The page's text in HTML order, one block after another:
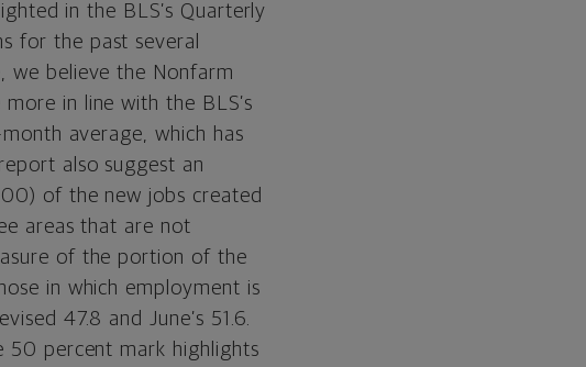
in the BLS’s Quarterly
for the past several
we believe the Nonfarm
in line with the BLS’s
average, which has
also suggest an
of the new jobs created
areas that are not
of the portion of the
in which employment is
47.8 and June’s 51.6.
50 percent mark highlights